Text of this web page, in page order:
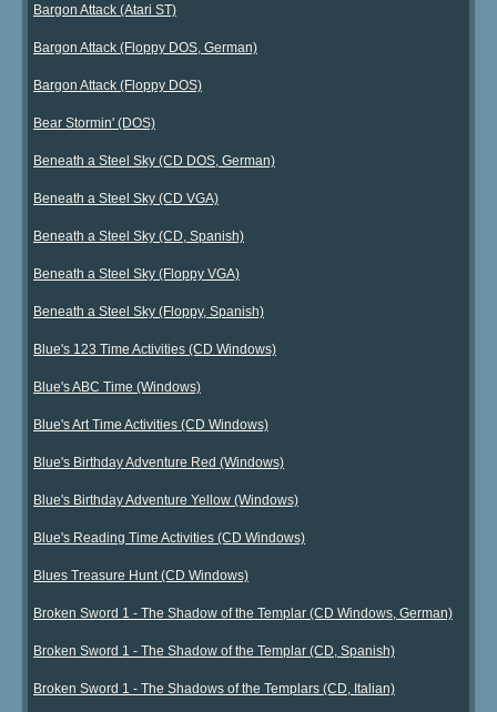
Bargon Attack (Atari ST)
Bargon Attack (Floppy DOS, German)
Bargon Attack (Floppy DOS)
Bear Stormin' (DOS)
Beneath a Steel Sky (CD DOS, German)
Beneath a Steel Sky (CD VGA)
Beneath a Steel Sky (CD, Spanish)
Beneath a Steel Sky (Floppy VGA)
Beneath a Steel Sky (Floppy, Spanish)
Blue's 123 Time Activities (CD Windows)
Blue's ABC Time (Windows)
Blue's Art Time Activities (CD Windows)
Blue's Birthday Adventure Red (Windows)
Blue's Birthday Adventure Yellow (Windows)
Blue's Reading Time Activities (CD Windows)
Blues Treasure Hunt (CD Windows)
Broken Sword 1 - The Shadow of the Templar (CD Windows, German)
Broken Sword 1 - The Shadow of the Templar (CD, Spanish)
Broken Sword 1 - The Shadows of the Templars (CD, Italian)